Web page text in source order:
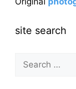
site search
for: